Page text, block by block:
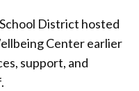
District hosted
Center earlier
support, and